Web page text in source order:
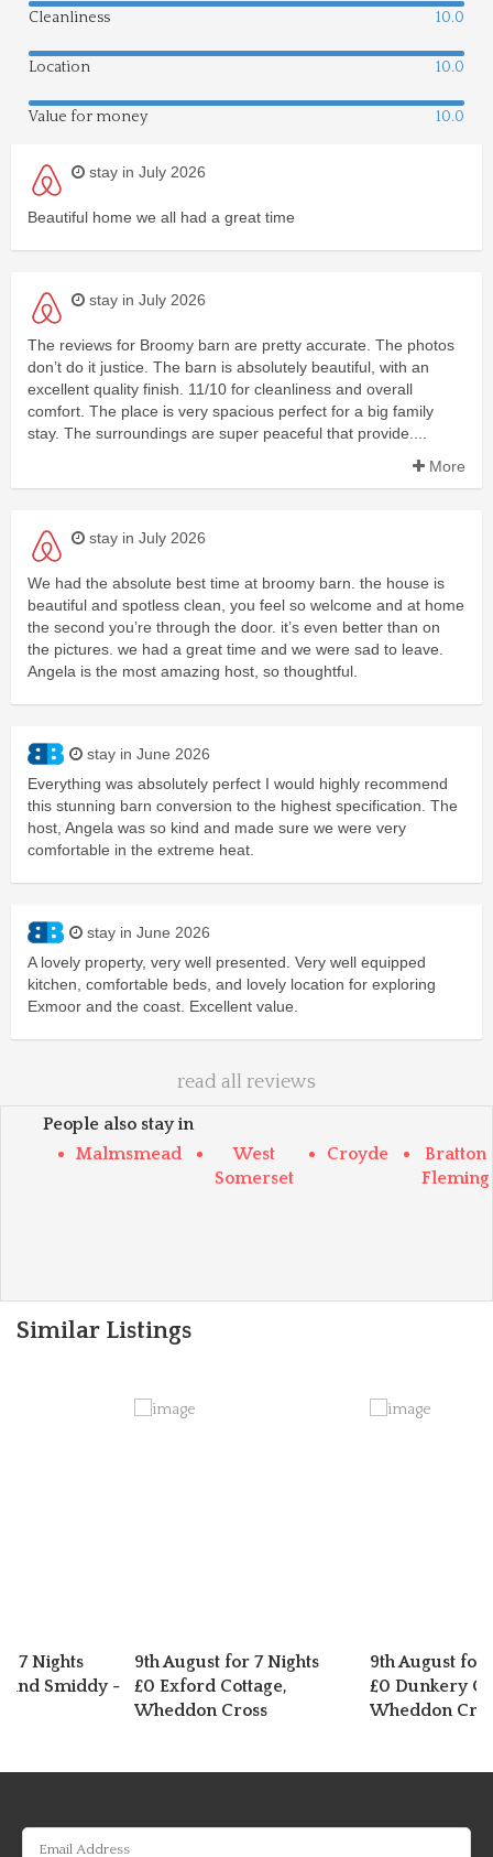
Cleanliness 10.0
Location 10.0
Value for money 10.0
stay in July 2026
Beautiful home we all had a great time
stay in July 2026
The reviews for Broomy barn are pretty accurate. The photos
don’t do it justice. The barn is absolutely beautiful, with an
excellent quality finish. 11/10 for cleanliness and overall
comfort. The place is very spacious perfect for a big family
stay. The surroundings are super peaceful that provide....
More
stay in July 2026
We had the absolute best time at broomy barn. the house is
beautiful and spotless clean, you feel so welcome and at home
the second you’re through the door. it’s even better than on
the pictures. we had a great time and we were sad to leave.
Angela is the most amazing host, so thoughtful.
stay in June 2026
Everything was absolutely perfect I would highly recommend
this stunning barn conversion to the highest specification. The
host, Angela was so kind and made sure we were very
comfortable in the extreme heat.
stay in June 2026
A lovely property, very well presented. Very well equipped
kitchen, comfortable beds, and lovely location for exploring
Exmoor and the coast. Excellent value.
read all reviews
People also stay in
Malmsmead
West
Somerset
Croyde
Bratton
Fleming
Similar Listings
7 Nights
and Smiddy -
9th August for 7 Nights
£0 Exford Cottage,
Wheddon Cross
9th August for
£0 Dunkery
Wheddon